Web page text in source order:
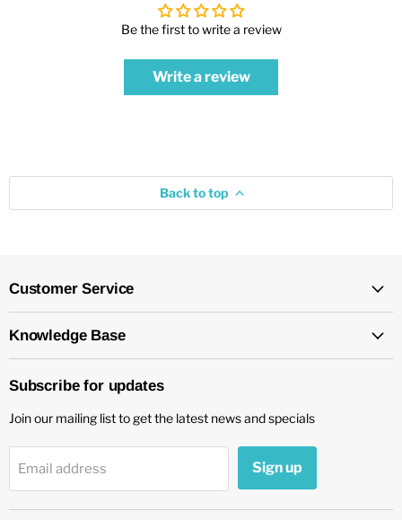
Be the first to write a review
Write a review
Back to top
Customer Service
Knowledge Base
Subscribe for updates
Join our mailing list to get the latest news and specials
Email address Sign up